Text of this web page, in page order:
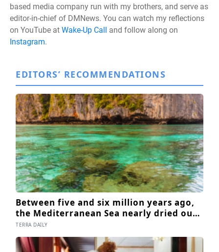
based media company run with my brothers, and serve as
editor-in-chief of DMNews. You can watch my reflections
on YouTube at Wake-Up Call and follow along on
Instagram.
EDITORS’ RECOMMENDATIONS
Between five and six million years ago,
the Mediterranean Sea nearly dried out
— and when Atlantic water finally broke
back in near Gibraltar, one model
suggests the basin may have refilled so
TERRA DAILY